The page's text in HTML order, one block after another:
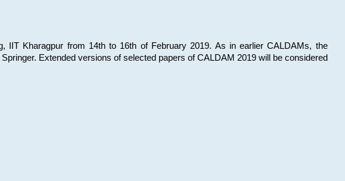
IIT Kharagpur from 14th to 16th of February 2019. As in earlier CALDAMs, the
Extended versions of selected papers of CALDAM 2019 will be considered